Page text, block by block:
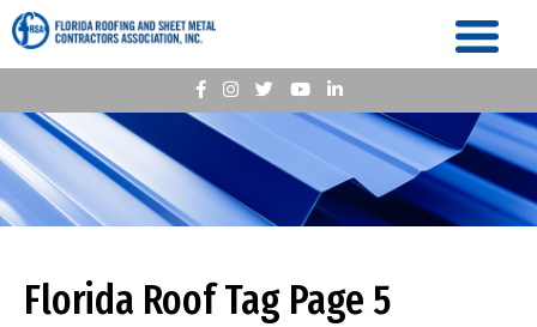
Florida Roof Tag Page 5